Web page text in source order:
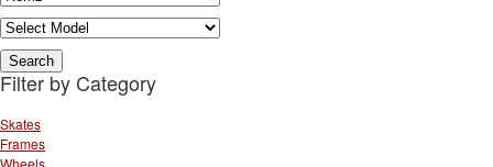
Filter by Category
Skates
Frames
Wheels